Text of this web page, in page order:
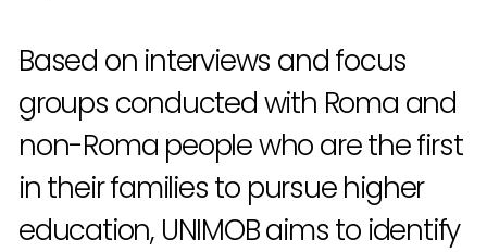
Based on interviews and focus
groups conducted with Roma and
non-Roma people who are the first
in their families to pursue higher
education, UNIMOB aims to identify